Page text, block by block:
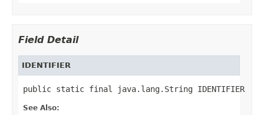
Field Detail
IDENTIFIER
public static final java.lang.String IDENTIFIER
See Also: